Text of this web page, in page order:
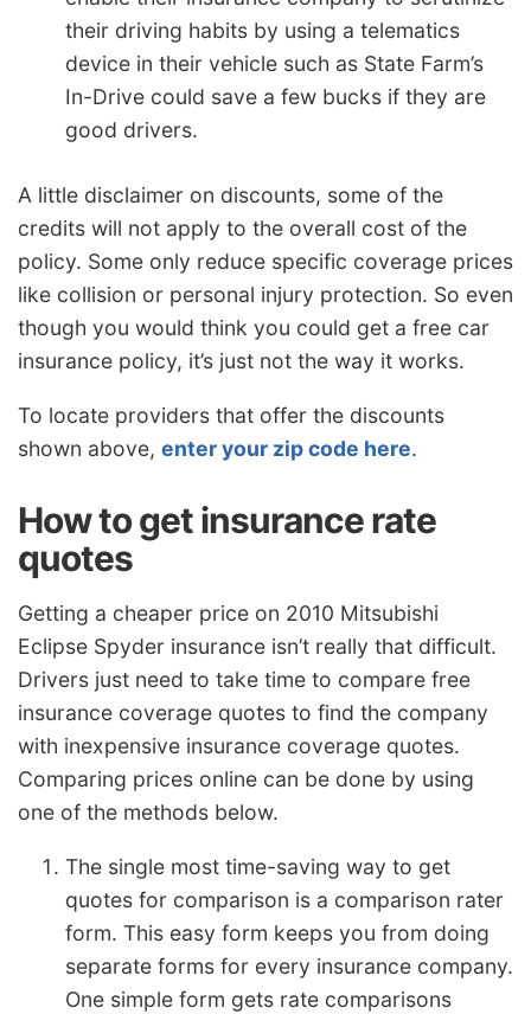
their driving habits by using a telematics
device in their vehicle such as State Farm’s
In-Drive could save a few bucks if they are
good drivers.
A little disclaimer on discounts, some of the
credits will not apply to the overall cost of the
policy. Some only reduce specific coverage prices
like collision or personal injury protection. So even
though you would think you could get a free car
insurance policy, it’s just not the way it works.
To locate providers that offer the discounts
shown above, enter your zip code here.
How to get insurance rate
quotes
Getting a cheaper price on 2010 Mitsubishi
Eclipse Spyder insurance isn’t really that difficult.
Drivers just need to take time to compare free
insurance coverage quotes to find the company
with inexpensive insurance coverage quotes.
Comparing prices online can be done by using
one of the methods below.
The single most time-saving way to get
quotes for comparison is a comparison rater
form. This easy form keeps you from doing
separate forms for every insurance company.
One simple form gets rate comparisons